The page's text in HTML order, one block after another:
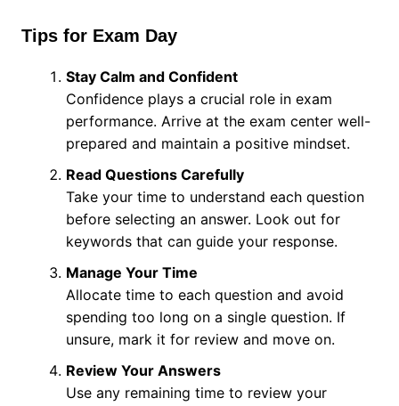
Tips for Exam Day
Stay Calm and Confident
Confidence plays a crucial role in exam
performance. Arrive at the exam center well-
prepared and maintain a positive mindset.
Read Questions Carefully
Take your time to understand each question
before selecting an answer. Look out for
keywords that can guide your response.
Manage Your Time
Allocate time to each question and avoid
spending too long on a single question. If
unsure, mark it for review and move on.
Review Your Answers
Use any remaining time to review your